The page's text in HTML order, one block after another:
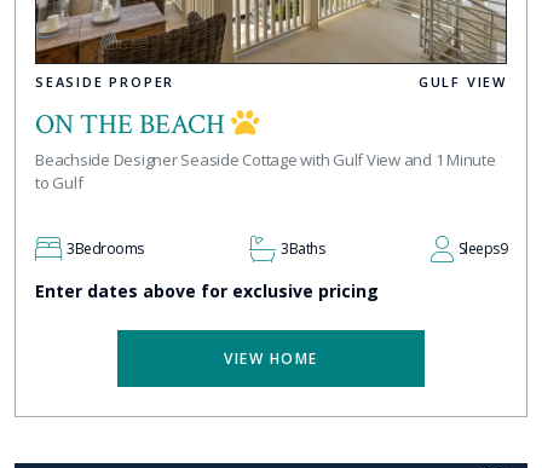
SEASIDE PROPER GULF VIEW
ON THE BEACH
Beachside Designer Seaside Cottage with Gulf View and 1 Minute
to Gulf
3Bedrooms 3Baths Sleeps9
Enter dates above for exclusive pricing
VIEW HOME